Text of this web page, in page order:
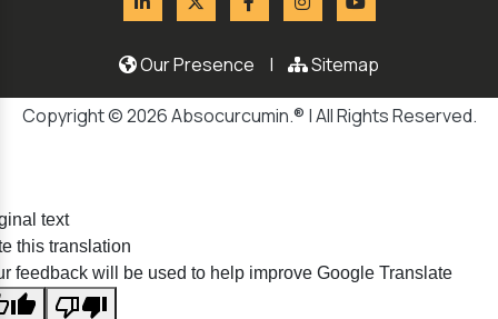
Our Presence | Sitemap
Copyright © 2026 Absocurcumin.® | All Rights Reserved.
text
this translation
feedback will be used to help improve Google Translate